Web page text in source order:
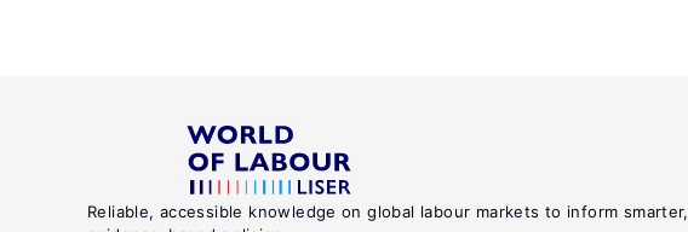
Reliable, accessible knowledge on global labour markets to inform smarter,